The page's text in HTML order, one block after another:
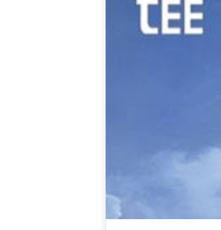
Creative Nano
the 3rd of